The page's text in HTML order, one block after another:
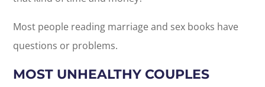
Most people reading marriage and sex books have
questions or problems.
MOST UNHEALTHY COUPLES